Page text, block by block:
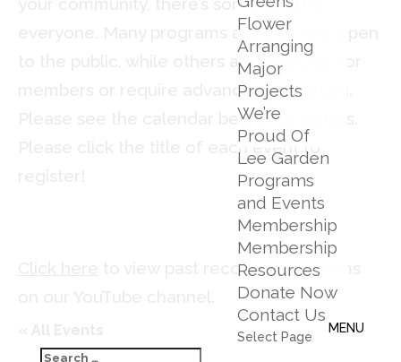
Flower
Arranging
Major
Projects
We’re
Proud Of
Lee Garden
Programs
and Events
Membership
Membership
Resources
Donate Now
Contact Us
Select Page
everyone. Many programs are free and open
to the public, while others are reserved for
members or require advance registration.
Please see the calendar below for details.
Please click the title of each event to
to view past recorded programs